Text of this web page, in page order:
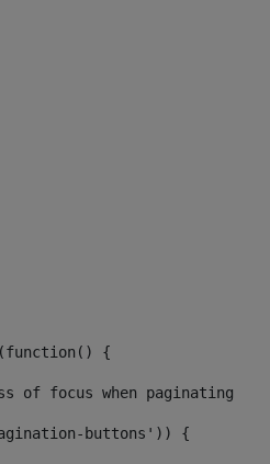
{
of focus when paginating
buttons')) {